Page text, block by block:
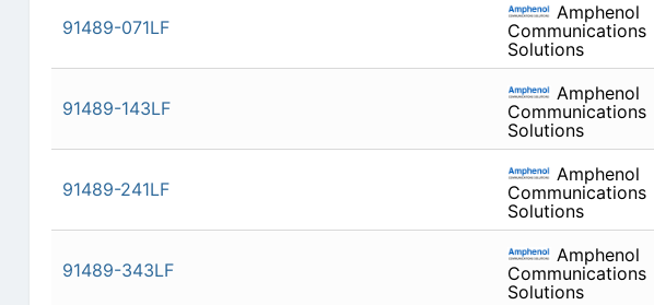
91489-071LF
Amphenol
Communications
Solutions
91489-143LF
Amphenol
Communications
Solutions
91489-241LF
Amphenol
Communications
Solutions
91489-343LF
Amphenol
Communications
Solutions